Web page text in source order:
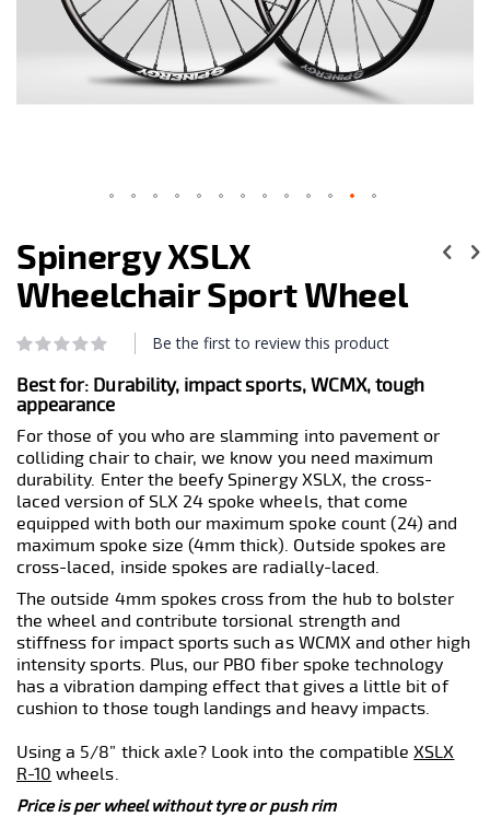
to
the
beginning
of
images
Spinergy XSLX
Wheelchair Sport Wheel
Rating:
Be the first to review this product
Best for: Durability, impact sports, WCMX, tough
appearance
For those of you who are slamming into pavement or
colliding chair to chair, we know you need maximum
durability. Enter the beefy Spinergy XSLX, the cross-
laced version of SLX 24 spoke wheels, that come
equipped with both our maximum spoke count (24) and
maximum spoke size (4mm thick). Outside spokes are
cross-laced, inside spokes are radially-laced.
The outside 4mm spokes cross from the hub to bolster
the wheel and contribute torsional strength and
stiffness for impact sports such as WCMX and other high
intensity sports. Plus, our PBO fiber spoke technology
has a vibration damping effect that gives a little bit of
cushion to those tough landings and heavy impacts.
Using a 5/8” thick axle? Look into the compatibleXSLX
R-10 wheels.
Price is per wheel without tyre or push rim